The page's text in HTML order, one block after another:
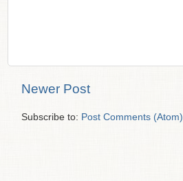
Newer Post
Subscribe to: Post Comments (Atom)